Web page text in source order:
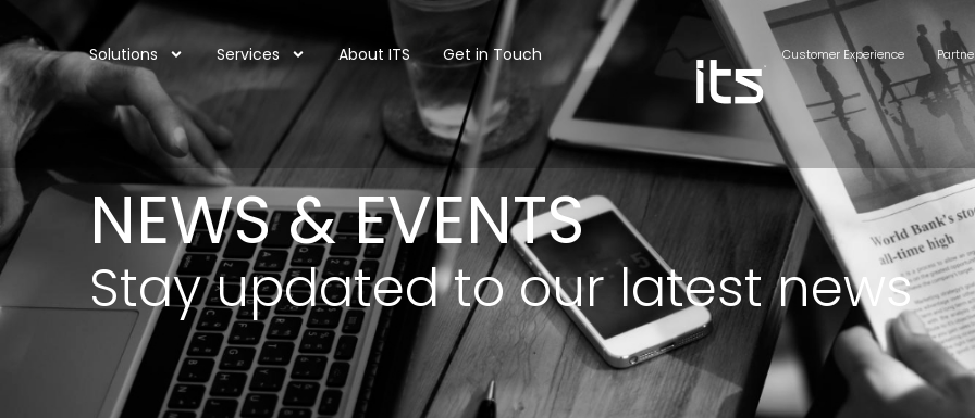
Solutions Services About ITS Get in Touch Customer Experience
NEWS & EVENTS
Stay updated to our latest news